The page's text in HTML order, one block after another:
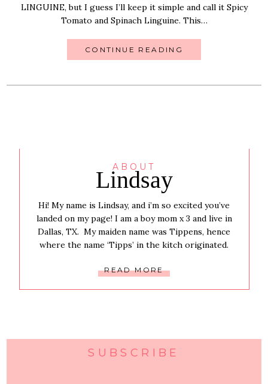
LINGUINE, but I guess I’ll keep it simple and call it Spicy
Tomato and Spinach Linguine. This…
CONTINUE READING
ABOUT
Lindsay
Hi! My name is Lindsay, and i’m so excited you’ve
landed on my page! I am a boy mom x 3 and live in
Dallas, TX. My maiden name was Tippens, hence
where the name ‘Tipps’ in the kitch originated.
READ MORE
SUBSCRIBE